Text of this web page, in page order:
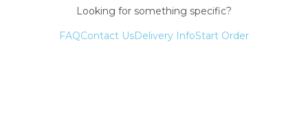
Looking for something specific?
FAQContact UsDelivery InfoStart Order